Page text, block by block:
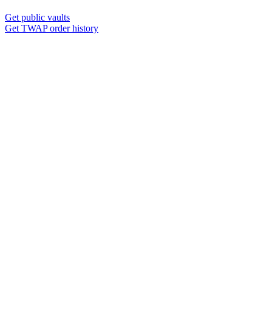
Get public vaults
Get TWAP order history